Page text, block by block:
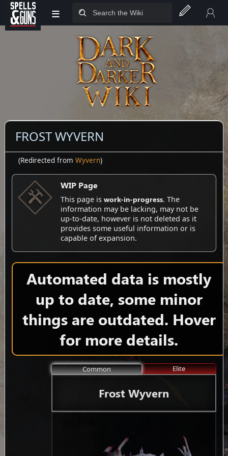
Jump to sidebar
Jump to content
≡
FROST WYVERN
(Redirected fromWyvern)
WIP Page
This page is work-in-progress. The
information may be lacking, may not be
up-to-date, however is not deleted as it
provides some useful information or is
capable of expansion.
Automated data is mostly
up to date, some minor
things are outdated. Hover
for more details.
Common Elite
Frost Wyvern